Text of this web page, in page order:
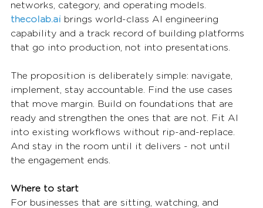
networks, category, and operating models.
thecolab.ai brings world-class AI engineering
capability and a track record of building platforms
that go into production, not into presentations.
The proposition is deliberately simple: navigate,
implement, stay accountable. Find the use cases
that move margin. Build on foundations that are
ready and strengthen the ones that are not. Fit AI
into existing workflows without rip-and-replace.
And stay in the room until it delivers - not until
the engagement ends.
Where to start
For businesses that are sitting, watching, and